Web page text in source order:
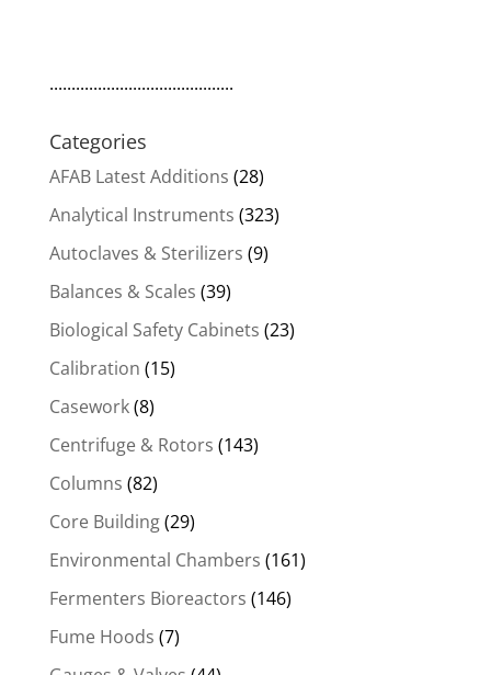
..........................................
Categories
AFAB Latest Additions (28)
Analytical Instruments (323)
Autoclaves & Sterilizers (9)
Balances & Scales (39)
Biological Safety Cabinets (23)
Calibration (15)
Casework(8)
Centrifuge & Rotors (143)
Columns (82)
Core Building(29)
Environmental Chambers (161)
Fermenters Bioreactors (146)
Fume Hoods (7)